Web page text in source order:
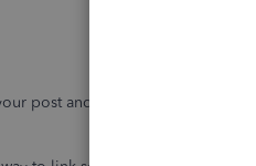
post and welcome to the